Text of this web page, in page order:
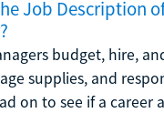
Job Description
budget, hire,
supplies, and
on to see if a career